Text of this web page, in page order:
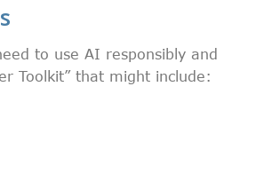
to use AI responsibly and
Toolkit” that might include: